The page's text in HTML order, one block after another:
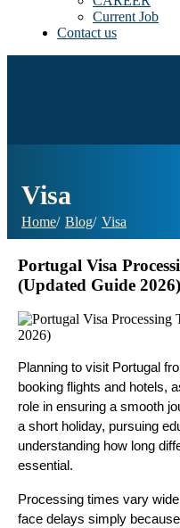
Current Job
Contact us
Visa
Home Blog Visa
Portugal Visa
(Updated Guide 2026)
Planning to visit Portugal
booking flights and hotels,
role in ensuring a smooth
a short holiday, pursuing
understanding how long
essential.
Processing times vary
face delays simply